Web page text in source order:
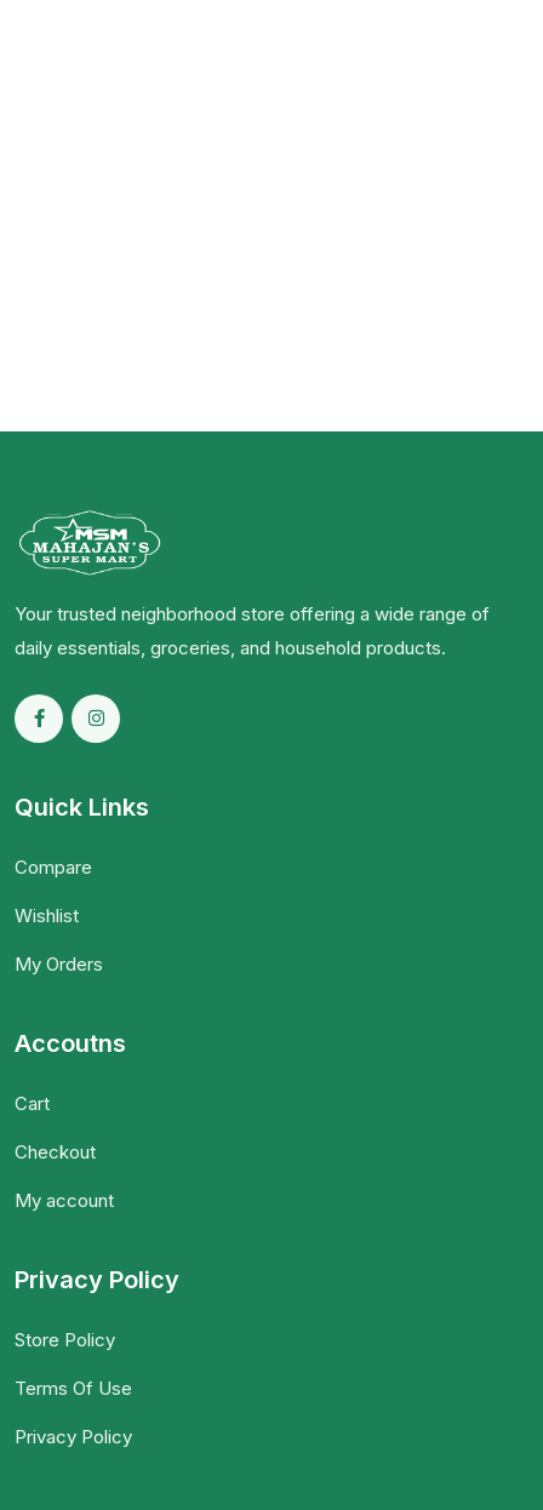
Your trusted neighborhood store offering a wide range of
daily essentials, groceries, and household products.
Quick Links
Compare
Wishlist
My Orders
Accoutns
Cart
Checkout
My account
Privacy Policy
Store Policy
Terms Of Use
Privacy Policy